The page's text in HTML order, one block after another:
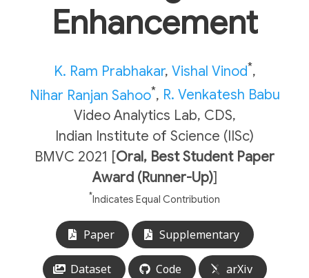
Enhancement
K. Ram Prabhakar, Vishal Vinod*,
Nihar Ranjan Sahoo*, R. Venkatesh Babu
Video Analytics Lab, CDS,
Indian Institute of Science (IISc)
BMVC 2021 [Oral, Best Student Paper
Award (Runner-Up)]
* Indicates Equal Contribution
Paper Supplementary
Dataset Code arXiv